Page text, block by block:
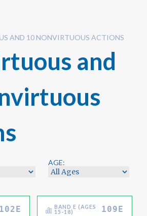
AND 10 NONVIRTUOUS ACTIONS
and
AGE:
102E
BAND E (AGES
15-18)
109E